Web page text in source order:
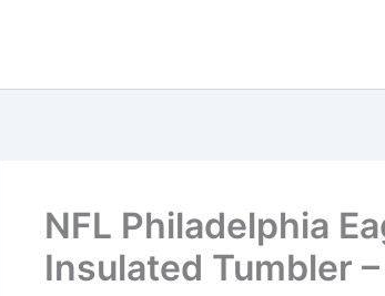
NFL Philadelphia
Insulated Tumbler